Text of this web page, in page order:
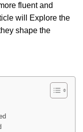
fluent and
will Explore the
shape the